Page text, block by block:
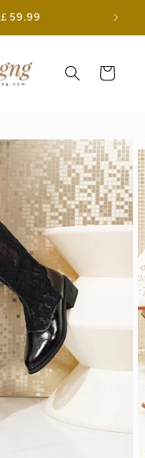
59.99
Cart